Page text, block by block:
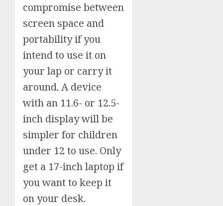
compromise between
screen space and
portability if you
intend to use it on
your lap or carry it
around. A device
with an 11.6- or 12.5-
inch display will be
simpler for children
under 12 to use. Only
get a 17-inch laptop if
you want to keep it
on your desk.